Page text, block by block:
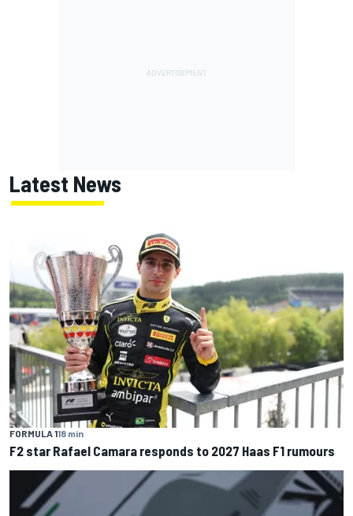
Latest News
FORMULA 118 min
F2 star Rafael Camara responds to 2027 Haas F1 rumours